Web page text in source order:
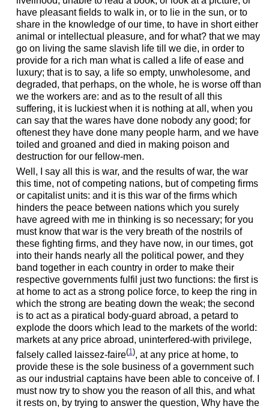
have pleasant fields to walk in, or to lie in the sun, or to
share in the knowledge of our time, to have in short either
animal or intellectual pleasure, and for what? that we may
go on living the same slavish life till we die, in order to
provide for a rich man what is called a life of ease and
luxury; that is to say, a life so empty, unwholesome, and
degraded, that perhaps, on the whole, he is worse off than
we the workers are: and as to the result of all this
suffering, it is luckiest when it is nothing at all, when you
can say that the wares have done nobody any good; for
oftenest they have done many people harm, and we have
toiled and groaned and died in making poison and
destruction for our fellow-men.
Well, I say all this is war, and the results of war, the war
this time, not of competing nations, but of competing firms
or capitalist units: and it is this war of the firms which
hinders the peace between nations which you surely
have agreed with me in thinking is so necessary; for you
must know that war is the very breath of the nostrils of
these fighting firms, and they have now, in our times, got
into their hands nearly all the political power, and they
band together in each country in order to make their
respective governments fulfil just two functions: the first is
at home to act as a strong police force, to keep the ring in
which the strong are beating down the weak; the second
is to act as a piratical body-guard abroad, a petard to
explode the doors which lead to the markets of the world:
markets at any price abroad, uninterfered-with privilege,
falsely called laissez-faire(1 ), at any price at home, to
provide these is the sole business of a government such
as our industrial captains have been able to conceive of. I
must now try to show you the reason of all this, and what
it rests on, by trying to answer the question, Why have the